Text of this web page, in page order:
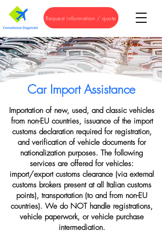
Request information / quote
Car Import Assistance
Importation of new, used, and classic vehicles
from non-EU countries, issuance of the import
customs declaration required for registration,
and verification of vehicle documents for
nationalization purposes. The following
services are offered for vehicles:
import/export customs clearance (via external
customs brokers present at all Italian customs
points), transportation (to and from non-EU
countries). We do NOT handle registrations,
vehicle paperwork, or vehicle purchase
intermediation.